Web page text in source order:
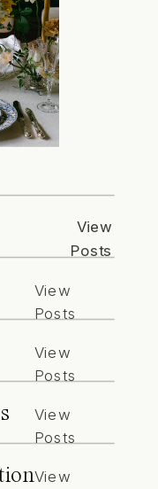
View
Posts
View
Posts
View
Posts
View
Posts
View